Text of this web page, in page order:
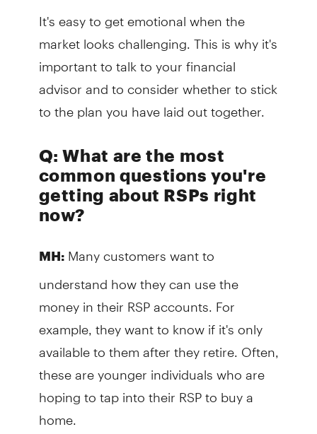
It's easy to get emotional when the
market looks challenging. This is why it's
important to talk to your financial
advisor and to consider whether to stick
to the plan you have laid out together.
Q: What are the most
common questions you're
getting about RSPs right
now?
MH:Many customers want to
understand how they can use the
money in their RSP accounts. For
example, they want to know if it's only
available to them after they retire. Often,
these are younger individuals who are
hoping to tap into their RSP to buy a
home.